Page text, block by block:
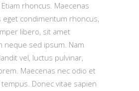
rhoncus. Maecenas
eget condimentum rhoncus,
libero, sit amet
neque sed ipsum. Nam
vel, luctus pulvinar,
Maecenas nec odio et
Donec vitae sapien